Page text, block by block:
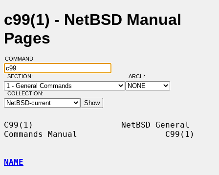
c99(1) - NetBSD Manual
Pages
COMMAND:
SECTION: ARCH:
COLLECTION:
C99(1)                  NetBSD General
Commands Manual                  C99(1)
NAME